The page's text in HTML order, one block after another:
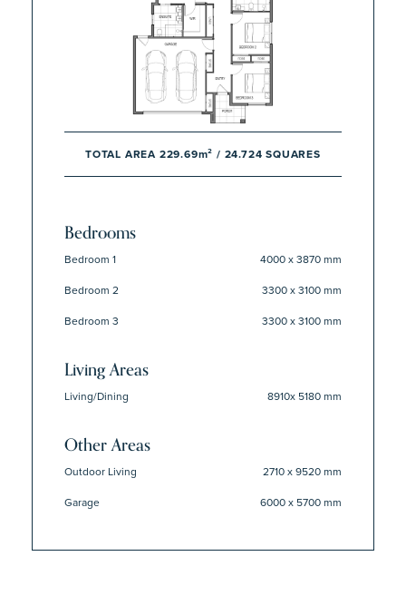
Bedrooms
Bedroom 1
4000 x 3870 mm
Bedroom 2
3300 x 3100 mm
Bedroom 3
3300 x 3100 mm
Living Areas
Living/Dining 8910x 5180 mm
Other Areas
Outdoor Living
2710 x 9520 mm
Garage
6000 x 5700 mm
TOTAL AREA 229.69m² / 24.724 SQUARES